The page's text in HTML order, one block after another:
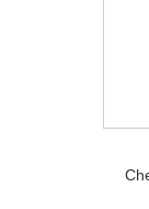
Check the